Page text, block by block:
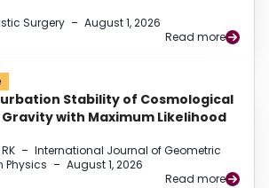
Surgery – August 1, 2026
Read more
Stability of Cosmological
Gravity with Maximum Likelihood
– International Journal of Geometric
Physics – August 1, 2026
Read more